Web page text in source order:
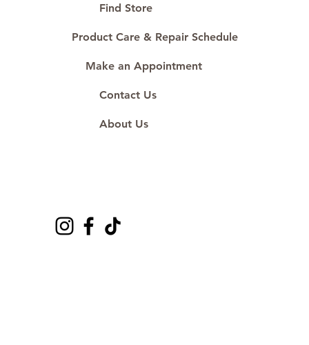
Proudly #HandCraftingSince1977
Find Store
Product Care & Repair Schedule
Make an Appointment
Contact Us
About Us